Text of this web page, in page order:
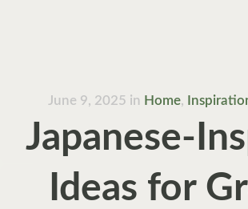
June 9, 2025 in Home,
Japanese-
Ideas for